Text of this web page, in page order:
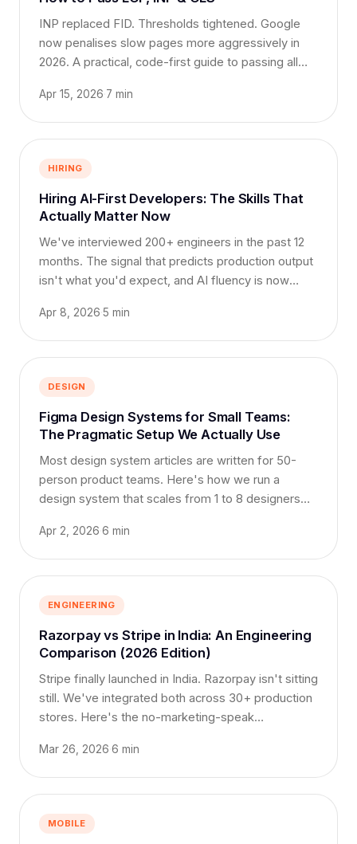
INP replaced FID. Thresholds tightened. Google
now penalises slow pages more aggressively in
2026. A practical, code-first guide to passing all
Apr 15, 2026 7 min
HIRING
Hiring AI-First Developers: The Skills That
Actually Matter Now
We've interviewed 200+ engineers in the past 12
months. The signal that predicts production output
isn't what you'd expect, and AI fluency is now
Apr 8, 2026 5 min
DESIGN
Figma Design Systems for Small Teams:
The Pragmatic Setup We Actually Use
Most design system articles are written for 50-
person product teams. Here's how we run a
design system that scales from 1 to 8 designers
Apr 2, 2026 6 min
ENGINEERING
Razorpay vs Stripe in India: An Engineering
Comparison (2026 Edition)
Stripe finally launched in India. Razorpay isn't sitting
still. We've integrated both across 30+ production
stores. Here's the no-marketing-speak
Mar 26, 2026 6 min
MOBILE